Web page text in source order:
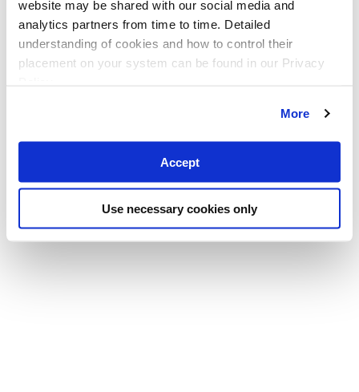
website may be shared with our social media and
analytics partners from time to time. Detailed
understanding of cookies and how to control their
placement on your system can be found in our Privacy
More
Accept
Use necessary cookies only